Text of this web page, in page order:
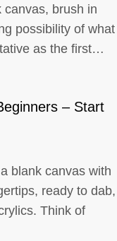
canvas, brush in
possibility of what
as the first…
– Start
blank canvas with
ready to dab,
Think of